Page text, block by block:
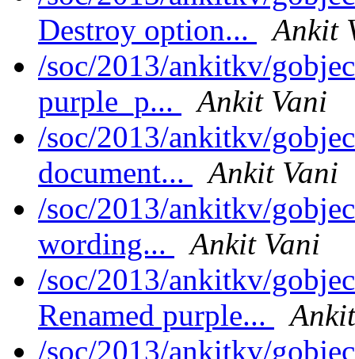
Destroy option...
Ankit
/soc/2013/ankitkv/
purple_p...
Ankit Vani
/soc/2013/ankitkv/
document...
Ankit Vani
/soc/2013/ankitkv/
wording...
Ankit Vani
/soc/2013/ankitkv/
Renamed purple...
/soc/2013/ankitkv/